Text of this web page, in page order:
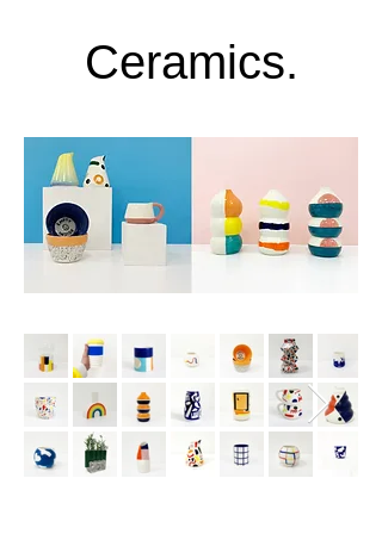
Ceramics.